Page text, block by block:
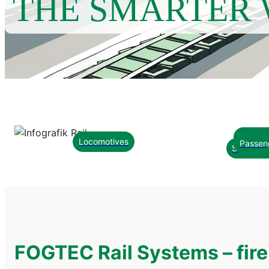
THE SMARTER
Locomotives
Smart
FOGTEC Rail Systems –